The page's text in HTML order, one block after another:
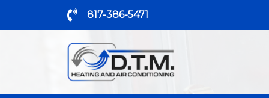
817-386-5471